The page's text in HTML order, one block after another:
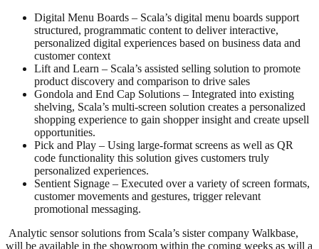
Digital Menu Boards – Scala’s digital menu boards support
structured, programmatic content to deliver interactive,
personalized digital experiences based on business data and
customer context
Lift and Learn – Scala’s assisted selling solution to promote
product discovery and comparison to drive sales
Gondola and End Cap Solutions – Integrated into existing
shelving, Scala’s multi-screen solution creates a personalized
shopping experience to gain shopper insight and create upsell
opportunities.
Pick and Play – Using large-format screens as well as QR
code functionality this solution gives customers truly
personalized experiences.
Sentient Signage – Executed over a variety of screen formats,
customer movements and gestures, trigger relevant
promotional messaging.
Analytic sensor solutions from Scala’s sister company Walkbase,
will be available in the showroom within the coming weeks as will a